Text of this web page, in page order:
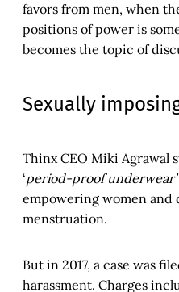
favors from men, when
positions of power is
becomes the topic of
Sexually
Thinx CEO Miki Agrawal
‘period-proof underwear’
empowering women and
menstruation.
But in 2017, a case was
harassment. Charges